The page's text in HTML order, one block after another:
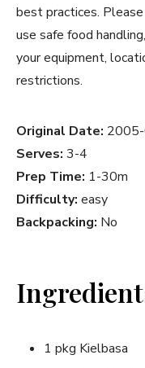
best practices.
use safe food
your equipment,
restrictions.
Original Date:
Serves: 3-4
Prep Time: 1-30m
Difficulty: easy
Backpacking: No
1 pkg Kielbasa